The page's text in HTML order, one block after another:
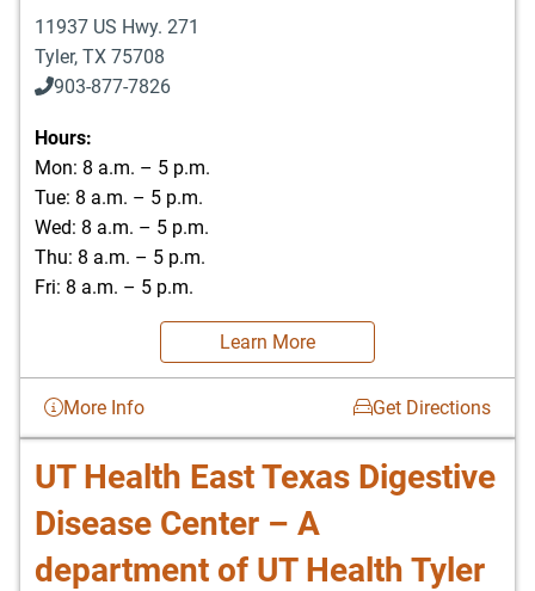
11937 US Hwy. 271
Tyler, TX 75708
903-877-7826
Hours:
Mon: 8 a.m. – 5 p.m.
Tue: 8 a.m. – 5 p.m.
Wed: 8 a.m. – 5 p.m.
Thu: 8 a.m. – 5 p.m.
Fri: 8 a.m. – 5 p.m.
Learn More
More Info Get Directions
UT Health East Texas Digestive
Disease Center – A
department of UT Health Tyler